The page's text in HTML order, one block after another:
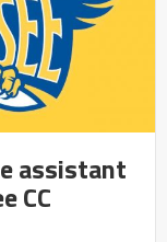
assistant
CC